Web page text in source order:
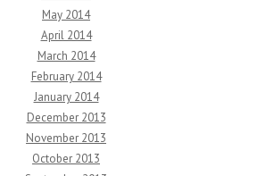
May 2014
April 2014
March 2014
February 2014
January 2014
December 2013
November 2013
October 2013